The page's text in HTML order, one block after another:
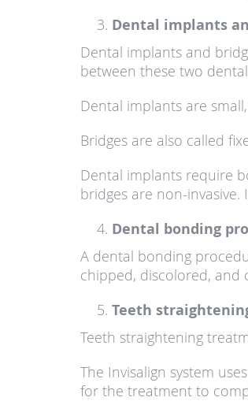
Dental implants
Dental implants and
between these two
Dental implants are
Bridges are also called
Dental implants require
bridges are non-
Dental bonding
A dental bonding
chipped, discolored, and
Teeth
Teeth straightening
The Invisalign system
for the treatment to